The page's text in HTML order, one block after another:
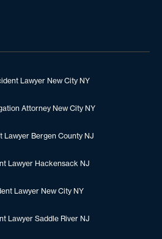
Lawyer New City NY
Attorney New City NY
Lawyer Bergen County NJ
Lawyer Hackensack NJ
Lawyer New City NY
Lawyer Saddle River NJ